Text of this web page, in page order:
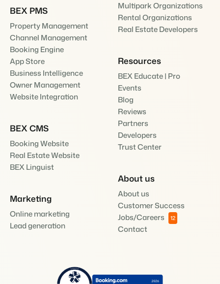
BEX PMS
Property Management
Channel Management
Booking Engine
App Store
Business Intelligence
Owner Management
Website Integration
BEX CMS
Booking Website
Real Estate Website
BEX Linguist
Marketing
Online marketing
Lead generation
Multipark Organizations
Rental Organizations
Real Estate Developers
Resources
BEX Educate | Pro
Events
Blog
Reviews
Partners
Developers
Trust Center
About us
About us
Customer Success
Jobs/Careers
12
Contact